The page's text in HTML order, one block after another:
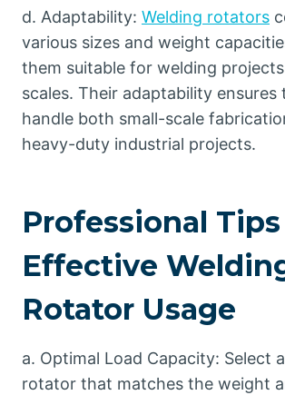
d. Adaptability: Welding rotators
various sizes and weight
them suitable for welding
scales. Their adaptability
handle both small-scale
heavy-duty industrial projects.
Professional
Effective
Rotator Usage
a. Optimal Load Capacity: Select
rotator that matches the weight